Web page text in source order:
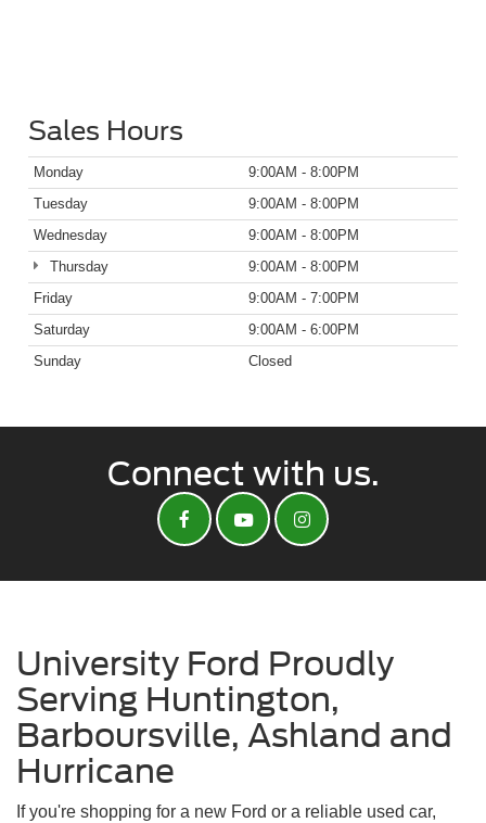
Sales Hours
Monday
9:00AM - 8:00PM
Tuesday
9:00AM - 8:00PM
Wednesday
9:00AM - 8:00PM
Thursday
9:00AM - 8:00PM
Friday
9:00AM - 7:00PM
Saturday
9:00AM - 6:00PM
Sunday
Closed
Connect with us.
University Ford Proudly
Serving Huntington,
Barboursville, Ashland and
Hurricane
If you're shopping for a new Ford or a reliable used car,